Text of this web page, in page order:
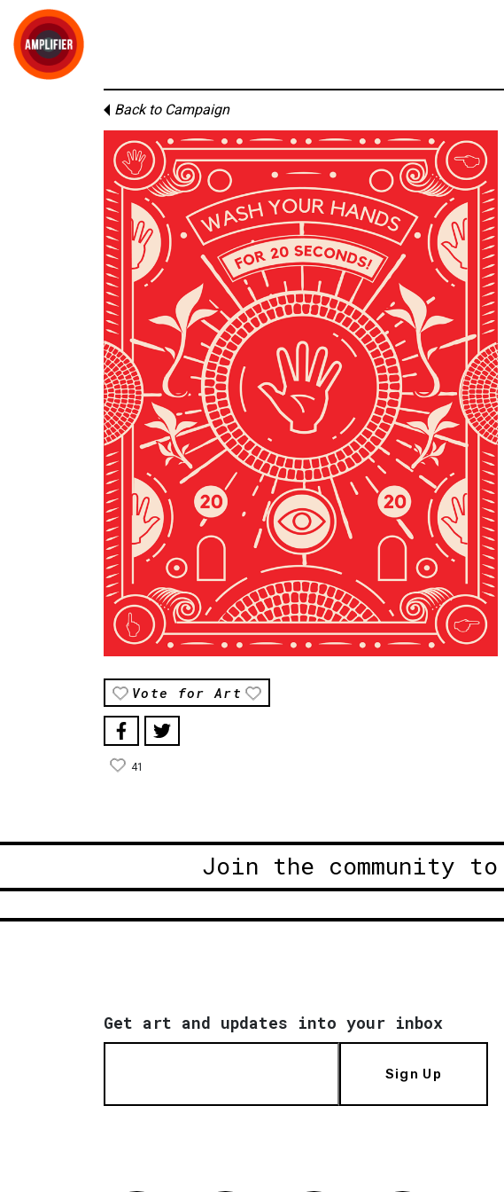
Back to Campaign
Vote for Art
41
Join the community
Get art and updates into your inbox
Sign Up